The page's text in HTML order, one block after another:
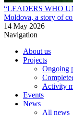
“LEADERS WHO
Moldova, a story of
14 May 2026
Navigation
About us
Projects
Ongoing
Activity
Events
News
All news